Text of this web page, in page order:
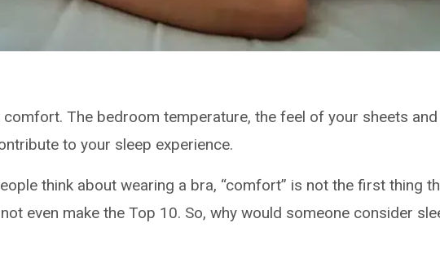
comfort. The bedroom temperature, the feel of your sheets
to your sleep experience.
think about wearing a bra, “comfort” is not the first thing
even make the Top 10. So, why would someone consider